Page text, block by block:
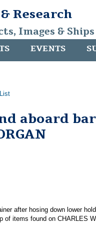
Research
Images &
EVENTS
List
aboard
after hosing down lower
of items found on CHARLES